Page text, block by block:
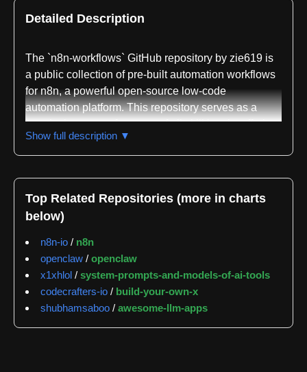
Detailed Description
The `n8n-workflows` GitHub repository by zie619 is
a public collection of pre-built automation workflows
for n8n, a powerful open-source low-code
automation platform. This repository serves as a
practical resource for users of all skill levels, offering
ready-made solutions and inspiration for complex
automation tasks. By centralizing a diverse array of
applications, lowering the barrier to entry for effective
automation.
connecting systems and automating operations.
Workflows are `.json` files, easily imported directly
into any n8n instance. This plug-and-play approach
enables quick deployment of sophisticated
Show full description ▼
Top Related Repositories (more in charts
below)
n8n-io / n8n
openclaw / openclaw
x1xhlol / system-prompts-and-models-of-ai-tools
codecrafters-io / build-your-own-x
shubhamsaboo / awesome-llm-apps